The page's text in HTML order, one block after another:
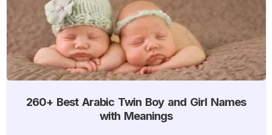
260+ Best Arabic Twin Boy and Girl Names
with Meanings